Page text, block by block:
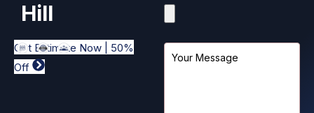
Hill
Get Estimate Now | 50%
Off